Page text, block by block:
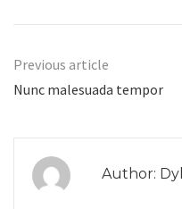
Previous article
Nunc malesuada tempor
Author: